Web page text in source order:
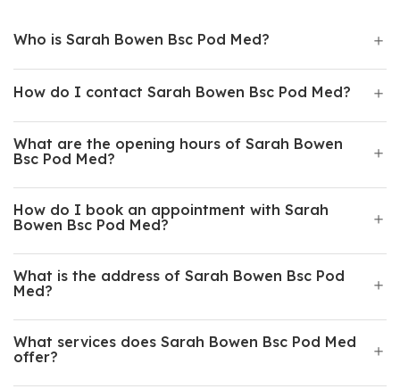
Who is Sarah Bowen Bsc Pod Med?
How do I contact Sarah Bowen Bsc Pod Med?
What are the opening hours of Sarah Bowen
Bsc Pod Med?
How do I book an appointment with Sarah
Bowen Bsc Pod Med?
What is the address of Sarah Bowen Bsc Pod
Med?
What services does Sarah Bowen Bsc Pod Med
offer?